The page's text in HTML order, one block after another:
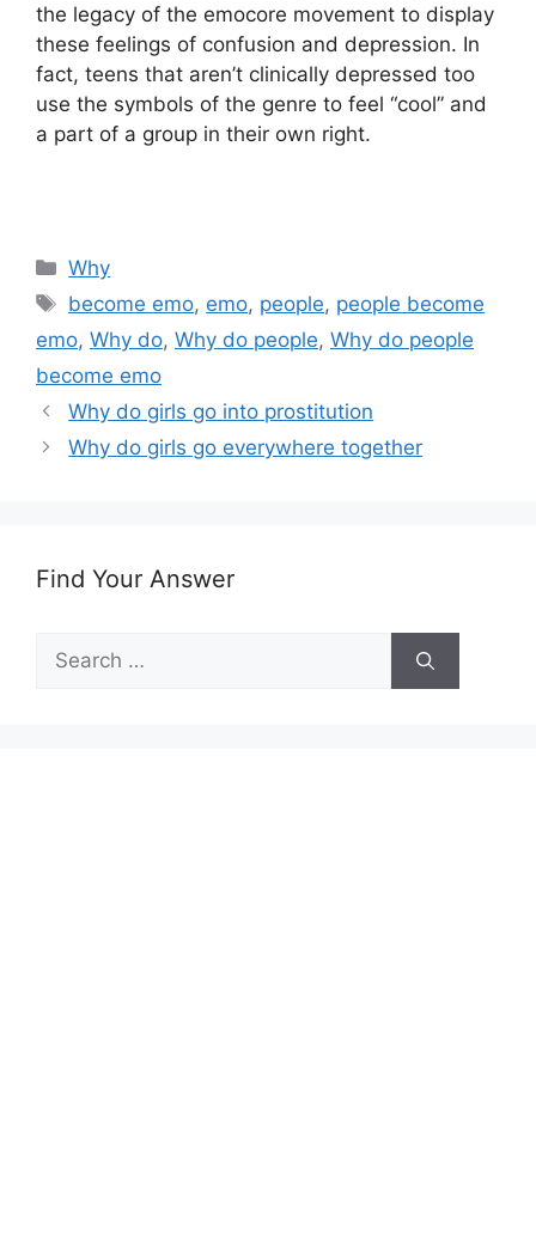
the legacy of the emocore movement to display
these feelings of confusion and depression. In
fact, teens that aren’t clinically depressed too
use the symbols of the genre to feel “cool” and
a part of a group in their own right.
Categories
Why
Tags
become emo, emo, people, people become
emo, Why do, Why do people, Why do people
become emo
Why do girls go into prostitution
Why do girls go everywhere together
Find Your Answer
Search
for: